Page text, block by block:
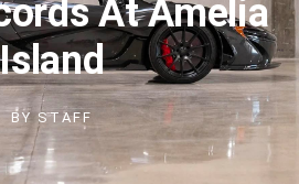
At Amelia
Island
BY STAFF